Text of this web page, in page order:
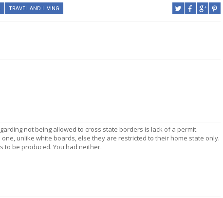
TRAVEL AND LIVING
not being allowed to cross state borders is lack of a permit.
unlike white boards, else they are restricted to their home state only.
to be produced. You had neither.